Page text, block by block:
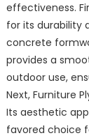
effectiveness.
for its durability
concrete
provides a
outdoor use,
Next, Furniture
Its aesthetic
favored choice